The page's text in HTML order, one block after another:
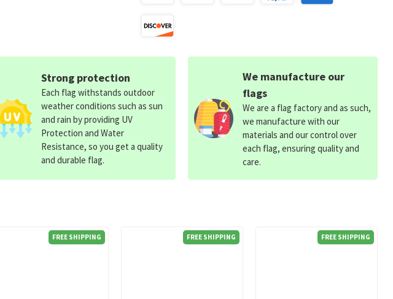
FREE SHIPPING FREE SHIPPING FREE SHIPPING
Strong protection
Each flag withstands outdoor
weather conditions such as sun
and rain by providing UV
Protection and Water
Resistance, so you get a quality
and durable flag.
We manufacture our
flags
We are a flag factory and as such,
we manufacture with our
materials and our control over
each flag, ensuring quality and
care.